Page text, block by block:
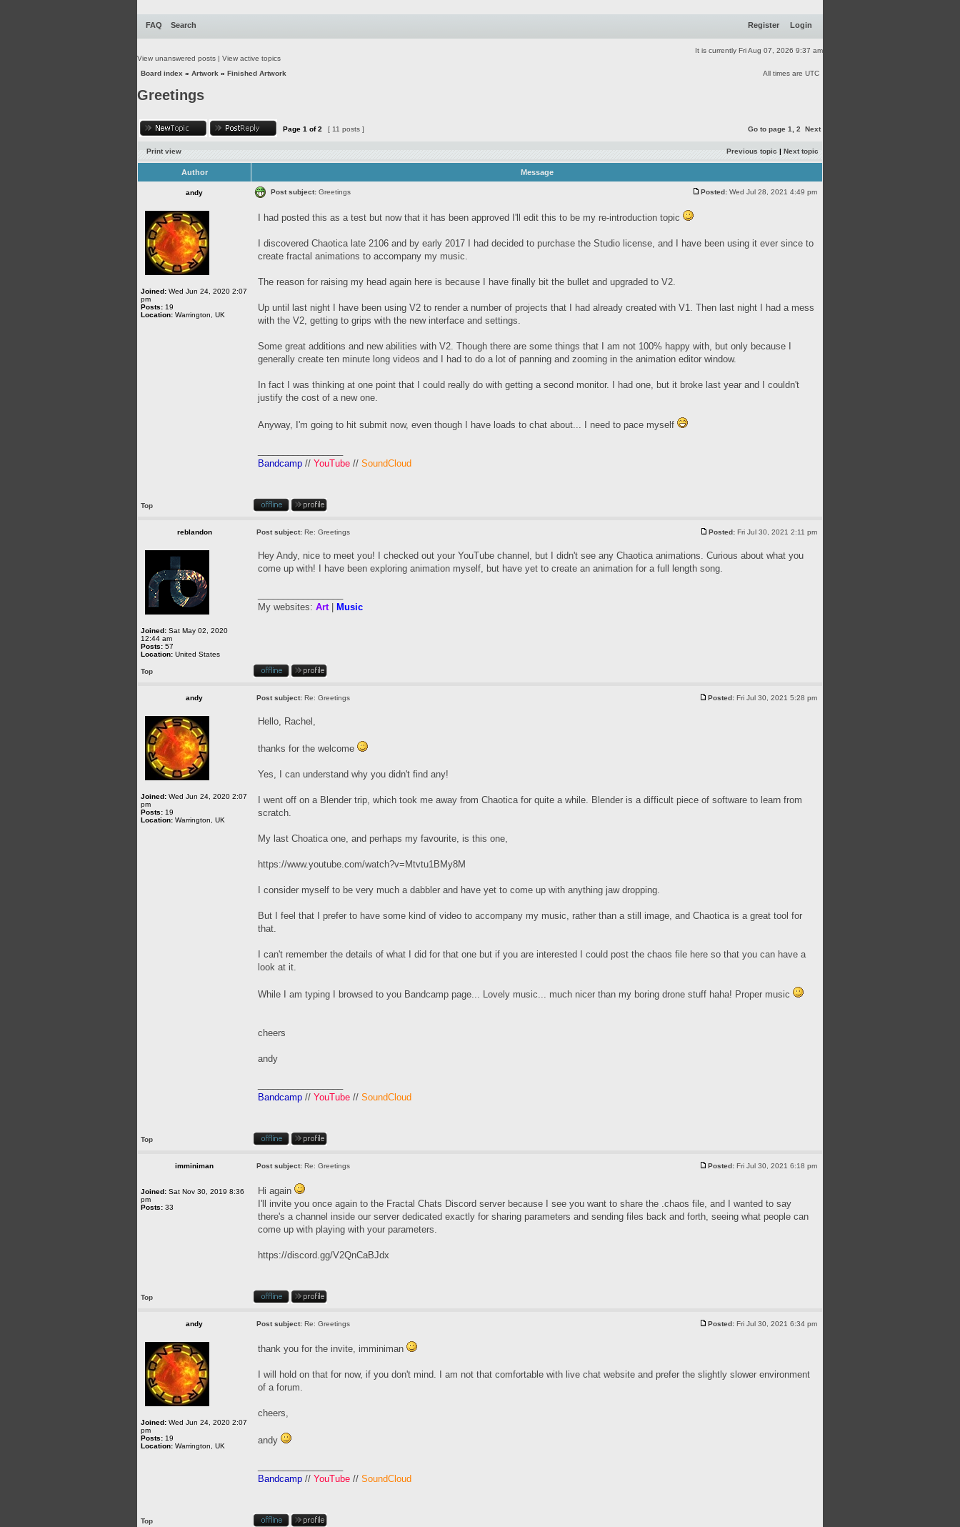
FAQ Search Register Login
It is currently Fri Aug 07, 2026 9:37 am
View unanswered posts | View active topics
Board index » Artwork » Finished Artwork All times are UTC
Greetings
Page 1 of2 [ 11 posts ] Go to page 1 2 Next
Print view Previous topic | Next topic
Author Message
andy Post subject: Greetings Posted: Wed Jul 28, 2021 4:49 pm
Joined: Wed Jun 24, 2020 2:07
pm
Posts: 19
Location: Warrington, UK
I had posted this as a test but now that it has been approved I'll edit this to be my re-introduction topic
I discovered Chaotica late 2106 and by early 2017 I had decided to purchase the Studio license, and I have been using it ever since to
create fractal animations to accompany my music.
The reason for raising my head again here is because I have finally bit the bullet and upgraded to V2.
Up until last night I have been using V2 to render a number of projects that I had already created with V1. Then last night I had a mess
with the V2, getting to grips with the new interface and settings.
Some great additions and new abilities with V2. Though there are some things that I am not 100% happy with, but only because I
generally create ten minute long videos and I had to do a lot of panning and zooming in the animation editor window.
In fact I was thinking at one point that I could really do with getting a second monitor. I had one, but it broke last year and I couldn't
justify the cost of a new one.
Anyway, I'm going to hit submit now, even though I have loads to chat about... I need to pace myself
Bandcamp // YouTube // SoundCloud
Top
reblandon Post subject: Re: Greetings Posted: Fri Jul 30, 2021 2:11 pm
Joined: Sat May 02, 2020
12:44 am
Posts: 57
Location: United States
Hey Andy, nice to meet you! I checked out your YouTube channel, but I didn't see any Chaotica animations. Curious about what you
come up with! I have been exploring animation myself, but have yet to create an animation for a full length song.
My websites: Art| Music
Top
andy Post subject: Re: Greetings Posted: Fri Jul 30, 2021 5:28 pm
Joined: Wed Jun 24, 2020 2:07
pm
Posts: 19
Location: Warrington, UK
Hello, Rachel,
thanks for the welcome
Yes, I can understand why you didn't find any!
I went off on a Blender trip, which took me away from Chaotica for quite a while. Blender is a difficult piece of software to learn from
scratch.
My last Choatica one, and perhaps my favourite, is this one,
https://www.youtube.com/watch?v=Mtvtu1BMy8M
I consider myself to be very much a dabbler and have yet to come up with anything jaw dropping.
But I feel that I prefer to have some kind of video to accompany my music, rather than a still image, and Chaotica is a great tool for
that.
I can't remember the details of what I did for that one but if you are interested I could post the chaos file here so that you can have a
look at it.
While I am typing I browsed to you Bandcamp page... Lovely music... much nicer than my boring drone stuff haha! Proper music
cheers
andy
Bandcamp // YouTube // SoundCloud
Top
imminiman Post subject: Re: Greetings Posted: Fri Jul 30, 2021 6:18 pm
Joined: Sat Nov 30, 2019 8:36
pm
Posts: 33
Hi again
I'll invite you once again to the Fractal Chats Discord server because I see you want to share the .chaos file, and I wanted to say
there's a channel inside our server dedicated exactly for sharing parameters and sending files back and forth, seeing what people can
come up with playing with your parameters.
https://discord.gg/V2QnCaBJdx
Top
andy Post subject: Re: Greetings Posted: Fri Jul 30, 2021 6:34 pm
Joined: Wed Jun 24, 2020 2:07
pm
Posts: 19
Location: Warrington, UK
thank you for the invite, imminiman
I will hold on that for now, if you don't mind. I am not that comfortable with live chat website and prefer the slightly slower environment
of a forum.
cheers,
andy
Bandcamp // YouTube // SoundCloud
Top